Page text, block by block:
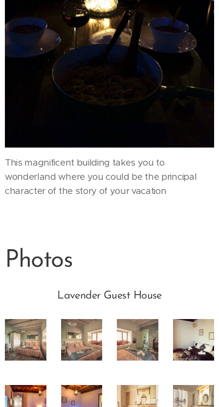
This magnificent building takes you to
wonderland where you could be the principal
character of the story of your vacation
Photos
Lavender Guest House